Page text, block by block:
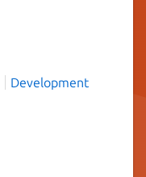
Development